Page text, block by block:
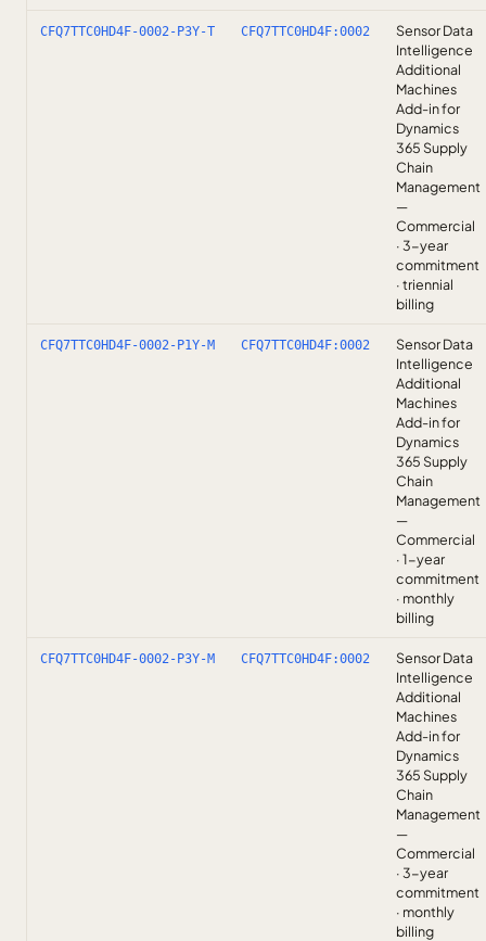
CFQ7TTC0HD4F-0002-P3Y-T CFQ7TTC0HD4F:0002
Sensor Data
Intelligence
Additional
Machines
Add-in for
Dynamics
365 Supply
Chain
Management
—
Commercial
· 3-year
commitment
· triennial
billing
CFQ7TTC0HD4F-0002-P1Y-M CFQ7TTC0HD4F:0002
Sensor Data
Intelligence
Additional
Machines
Add-in for
Dynamics
365 Supply
Chain
Management
—
Commercial
· 1-year
commitment
· monthly
billing
CFQ7TTC0HD4F-0002-P3Y-M CFQ7TTC0HD4F:0002
Sensor Data
Intelligence
Additional
Machines
Add-in for
Dynamics
365 Supply
Chain
Management
—
Commercial
· 3-year
commitment
· monthly
billing